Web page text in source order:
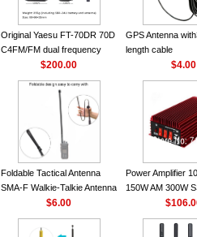
Handheld Walkie
Original Yaesu FT-70DR 70D
C4FM/FM dual frequency
digital handheld walkie-talkie
$200.00
GPS Antenna
length cable
$4.00
Foldable Tactical Antenna
SMA-F Walkie-Talkie Antenna
For Baofeng UV5R UV82
BF888S HD1 Walkie Talkie
For Prepper
$6.00
Power Amplifier
150W AM 300W
30MHZ BJ-300
High Power CB